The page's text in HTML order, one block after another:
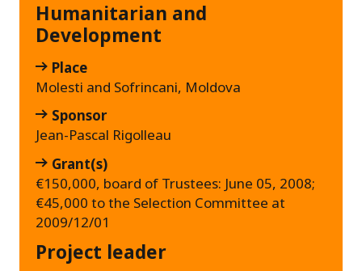
Humanitarian and
Development
Place
Molesti and Sofrincani, Moldova
Sponsor
Jean-Pascal Rigolleau
Grant(s)
€150,000, board of Trustees: June 05, 2008;
€45,000 to the Selection Committee at
2009/12/01
Project leader